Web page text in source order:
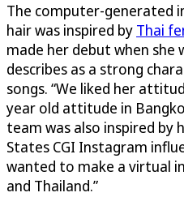
The computer-generated
hair was inspired by Thai
made her debut when she
describes as a strong
songs. “We liked her
year old attitude in
team was also inspired by
States CGI Instagram
wanted to make a virtual
and Thailand.”